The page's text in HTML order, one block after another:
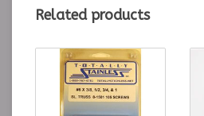
Related products